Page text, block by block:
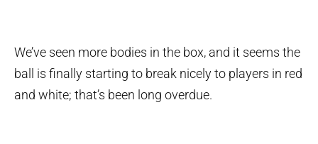
We’ve seen more bodies in the box, and it seems the
ball is finally starting to break nicely to players in red
and white; that’s been long overdue.